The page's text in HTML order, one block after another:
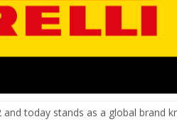
and today stands as a global